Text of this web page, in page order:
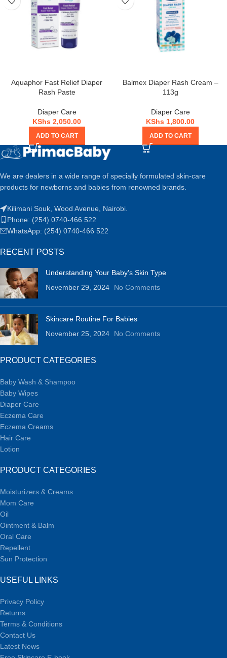
Aquaphor Fast Relief Diaper
Rash Paste
Diaper Care
KShs 2,050.00
ADD TO CART
Balmex Diaper Rash Cream –
113g
Diaper Care
KShs 1,800.00
ADD TO CART
We are dealers in a wide range of specially formulated skin-care
products for newborns and babies from renowned brands.
Kilimani Souk, Wood Avenue, Nairobi.
Phone: (254) 0740-466 522
WhatsApp: (254) 0740-466 522
RECENT POSTS
Understanding Your Baby’s Skin Type
November 29, 2024
No Comments
Skincare Routine For Babies
November 25, 2024
No Comments
PRODUCT CATEGORIES
Baby Wash & Shampoo
Baby Wipes
Diaper Care
Eczema Care
Eczema Creams
Hair Care
Lotion
PRODUCT CATEGORIES
Moisturizers & Creams
Mom Care
Oil
Ointment & Balm
Oral Care
Repellent
Sun Protection
USEFUL LINKS
Privacy Policy
Returns
Terms & Conditions
Contact Us
Latest News